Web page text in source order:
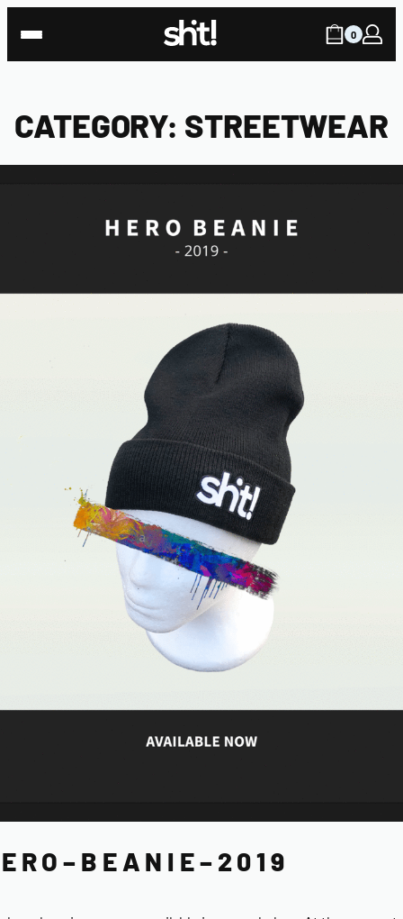
0
CATEGORY: STREETWEAR
R O – B E A N I E – 2 0 1 9